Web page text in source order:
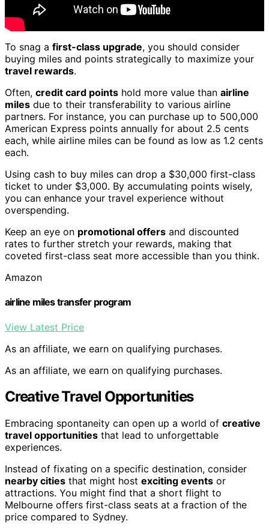
To snag a first-class upgrade, you should consider
buying miles and points strategically to maximize your
travel rewards.
Often, credit card points hold more value than airline
miles due to their transferability to various airline
partners. For instance, you can purchase up to 500,000
American Express points annually for about 2.5 cents
each, while airline miles can be found as low as 1.2 cents
each.
Using cash to buy miles can drop a $30,000 first-class
ticket to under $3,000. By accumulating points wisely,
you can enhance your travel experience without
overspending.
Keep an eye on promotional offers and discounted
rates to further stretch your rewards, making that
coveted first-class seat more accessible than you think.
Amazon
airline miles transfer program
View Latest Price
As an affiliate, we earn on qualifying purchases.
As an affiliate, we earn on qualifying purchases.
Creative Travel Opportunities
Embracing spontaneity can open up a world of creative
travel opportunities that lead to unforgettable
experiences.
Instead of fixating on a specific destination, consider
nearby cities that might host exciting events or
attractions. You might find that a short flight to
Melbourne offers first-class seats at a fraction of the
price compared to Sydney.